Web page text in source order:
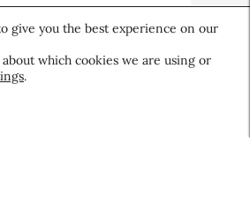
Luxury
Has an Opening.
Fill It?
give you the best experience on our
which cookies we are using or
.